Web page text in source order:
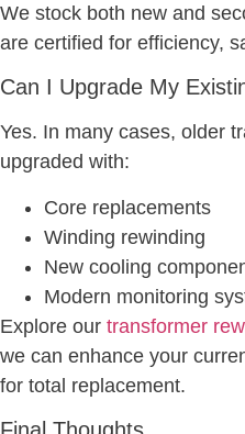
We stock both new and
are certified for efficiency,
Can I Upgrade My
Yes. In many cases, older
upgraded with:
Core replacements
Winding rewinding
New cooling
Modern monitoring
Explore our transformer
we can enhance your
for total replacement.